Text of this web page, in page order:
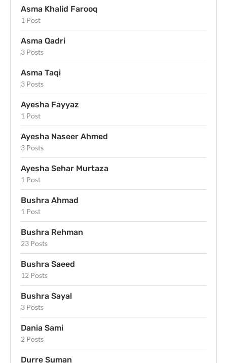
Asma Khalid Farooq
1 Post
Asma Qadri
3 Posts
Asma Taqi
3 Posts
Ayesha Fayyaz
1 Post
Ayesha Naseer Ahmed
3 Posts
Ayesha Sehar Murtaza
1 Post
Bushra Ahmad
1 Post
Bushra Rehman
23 Posts
Bushra Saeed
12 Posts
Bushra Sayal
3 Posts
Dania Sami
2 Posts
Durre Suman